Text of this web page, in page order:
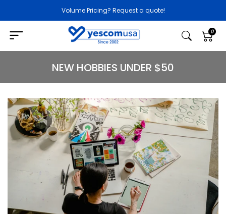
Volume Pricing? Request a quote!
0
NEW HOBBIES UNDER $50